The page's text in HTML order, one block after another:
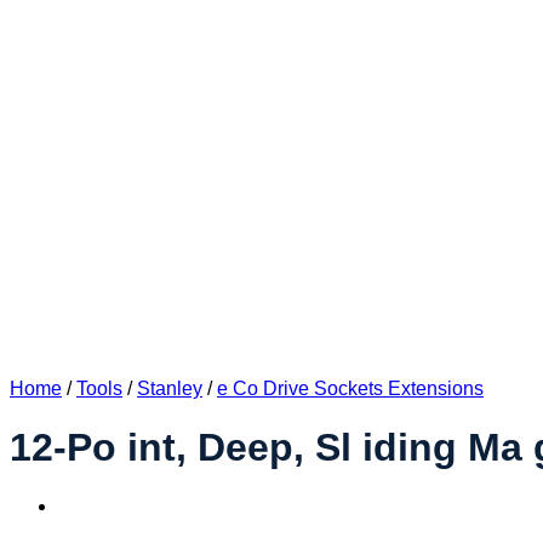
Home / Tools / Stanley / e Co Drive Sockets Extensions
12-Po int, Deep, Sl iding Ma